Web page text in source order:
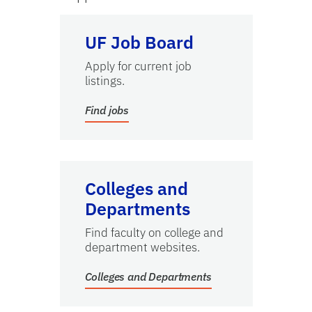
UF Job Board
Apply for current job
listings.
Find jobs
Colleges and
Departments
Find faculty on college and
department websites.
Colleges and Departments